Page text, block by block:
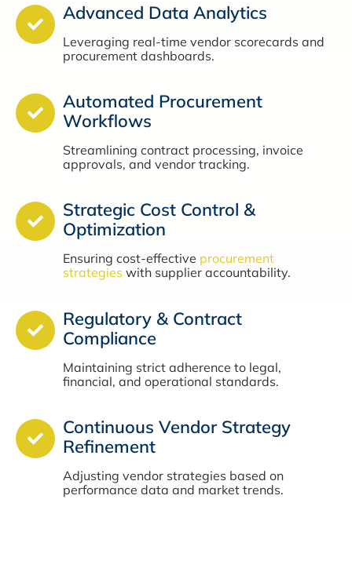
Advanced Data Analytics
Leveraging real-time vendor scorecards and
procurement dashboards.
Automated Procurement
Workflows
Streamlining contract processing, invoice
approvals, and vendor tracking.
Strategic Cost Control &
Optimization
Ensuring cost-effective procurement
strategies with supplier accountability.
Regulatory & Contract
Compliance
Maintaining strict adherence to legal,
financial, and operational standards.
Continuous Vendor Strategy
Refinement
Adjusting vendor strategies based on
performance data and market trends.